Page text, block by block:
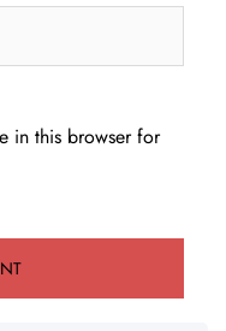
in this browser for